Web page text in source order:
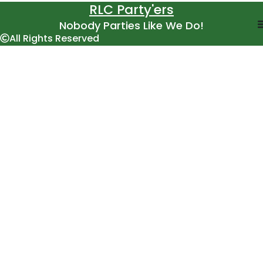
RLC Party'ers
Nobody Parties Like We Do!
All Rights Reserved